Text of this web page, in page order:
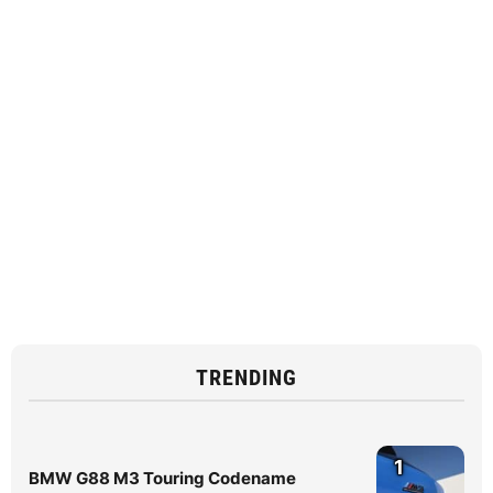
TRENDING
BMW G88 M3 Touring Codename
1